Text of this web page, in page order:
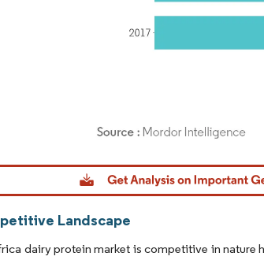
Mordor Intelligence. Reuse requires attribution under CC BY
Landscape
dairy protein market is competitive in